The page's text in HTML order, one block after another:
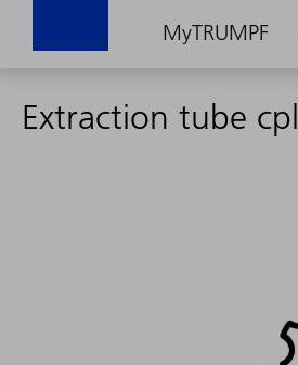
MyTRUMPF
Extraction tube